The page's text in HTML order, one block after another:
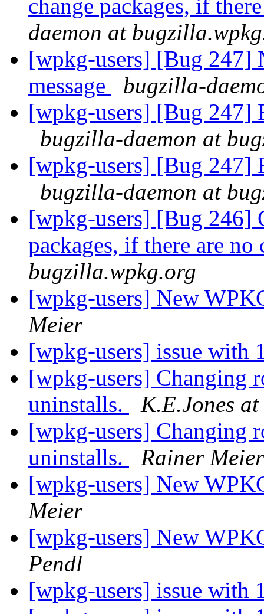
change packages, if
daemon at
[wpkg-users] [Bug 247]
message
bugzilla-
[wpkg-users] [Bug 247]
bugzilla-daemon at
[wpkg-users] [Bug 247]
bugzilla-daemon at
[wpkg-users] [Bug 246]
packages, if there are no
bugzilla.wpkg.org
[wpkg-users] New
Meier
[wpkg-users] issue with
[wpkg-users] Changing
uninstalls.
K.E.Jones
[wpkg-users] Changing
uninstalls.
Rainer Meier
[wpkg-users] New
Meier
[wpkg-users] New
Pendl
[wpkg-users] issue with